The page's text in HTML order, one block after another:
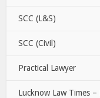
SCC (L&S)
SCC (Civil)
Practical Lawyer
Lucknow Law Times –